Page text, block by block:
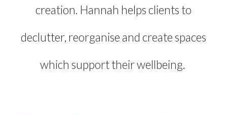
creation. Hannah helps clients to
declutter, reorganise and create spaces
which support their wellbeing.